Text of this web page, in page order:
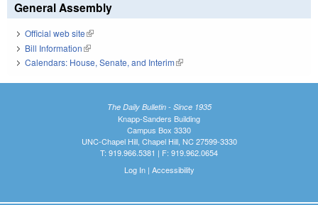
General Assembly
Official web site(link is external)
Bill Information(link is external)
Calendars: House, Senate, and Interim(link is external)
The Daily Bulletin - Since 1935
Knapp-Sanders Building
Campus Box 3330
UNC-Chapel Hill, Chapel Hill, NC 27599-3330
T: 919.966.5381 | F: 919.962.0654
Log In| Accessibility